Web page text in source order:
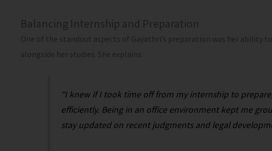
Balancing Internship and Preparation
One of the standout aspects of Gayathri’s preparation was her ability
alongside her studies. She explains:
“I knew if I took time off from my internship to
efficiently. Being in an office environment kept me
stay updated on recent judgments and legal